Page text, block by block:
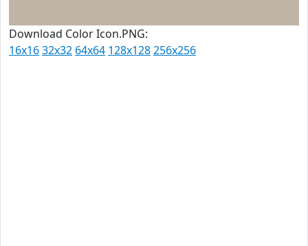
Download Color Icon.PNG:
16x1632x32 64x64 128x128256x256